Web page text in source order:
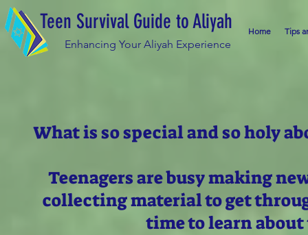
Teen Survival Guide to Aliyah
Enhancing Your Aliyah Experience
Home Tips
What is so special and so holy
Teenagers are busy making
collecting material to get
time to learn